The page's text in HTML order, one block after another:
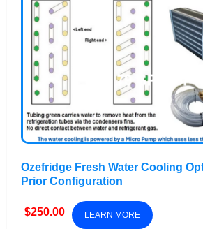
Ozefridge Fresh Water Cooling
Prior Configuration
$250.00 LEARN MORE